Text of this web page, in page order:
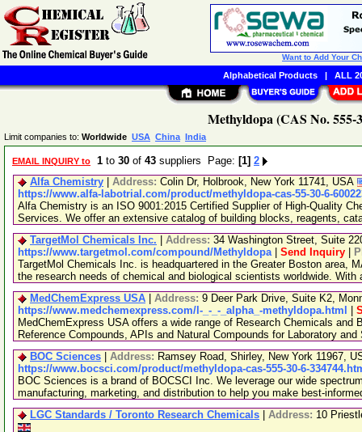
Methyldopa (CAS No. 555-
Limit companies to: Worldwide USA China India
EMAIL INQUIRY to 1 to 30 of 43 suppliers Page: [1] 2
Alfa Chemistry
Address: Colin Dr, Holbrook, New York 11741, USA
https://www.alfa-labotrial.com/product/methyldopa-cas-55-30-6-
Alfa Chemistry is an ISO 9001:2015 Certified Supplier of High-Quality
Services. We offer an extensive catalog of building blocks, reagents,
TargetMol Chemicals Inc.
Address: 34 Washington Street, Suite
https://www.targetmol.com/compound/Methyldopa| Send Inquiry
TargetMol Chemicals Inc. is headquartered in the Greater Boston area,
the research needs of chemical and biological scientists worldwide. With
MedChemExpress USA
Address: 9 Deer Park Drive, Suite K2,
https://www.medchemexpress.com/l-_-_-_alpha_-methyldopa.html
MedChemExpress USA offers a wide range of Research Chemicals
Reference Compounds, APIs and Natural Compounds for Laboratory
BOC Sciences
Address: Ramsey Road, Shirley, New York 11967,
https://www.bocsci.com/product/methyldopa-cas-555-30-6-
BOC Sciences is a brand of BOCSCI Inc. We leverage our wide
manufacturing, marketing, and distribution to help you make best-
LGC Standards / Toronto Research Chemicals
Address: 10
Want to Add Your
Alphabetical Products| ALL